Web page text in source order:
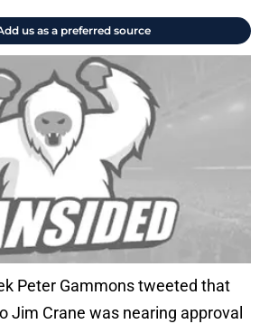
us as a preferred source
Peter Gammons tweeted that
Jim Crane was nearing approval